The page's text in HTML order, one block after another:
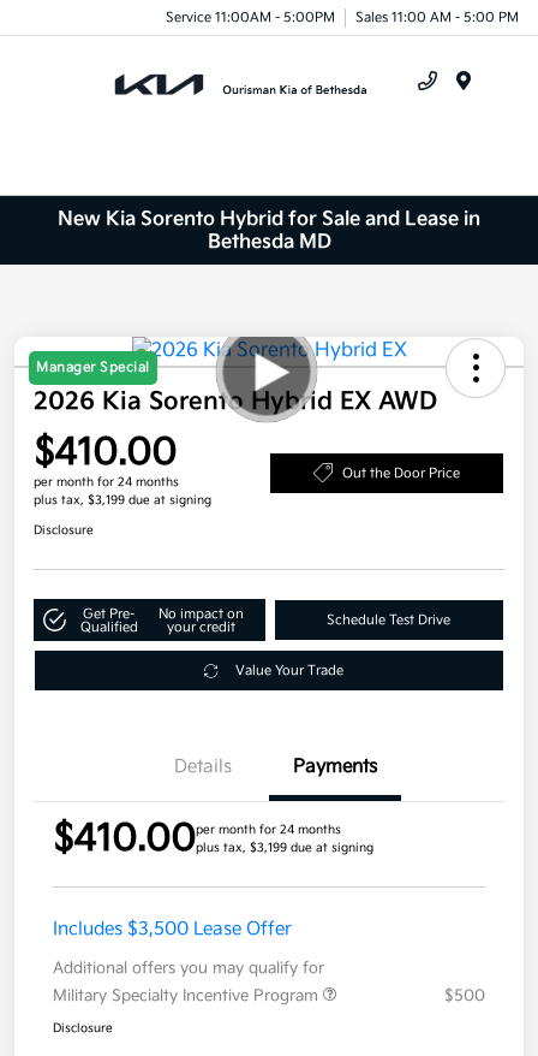
Service 11:00AM - 5:00PM Sales 11:00 AM - 5:00 PM
New Kia Sorento Hybrid for Sale and Lease in
Bethesda MD
Manager Special
2026 Kia Sorento Hybrid EX AWD
$410.00
per month for 24 months
plus tax, $3,199 due at signing
Out the Door Price
Disclosure
Get Pre-
Qualified
No impact on
your credit
Schedule Test Drive
Value Your Trade
Details Payments
$410.00per month for 24 months
plus tax, $3,199 due at signing
Includes $3,500 Lease Offer
Additional offers you may qualify for
Military Specialty Incentive Program
$500
Disclosure